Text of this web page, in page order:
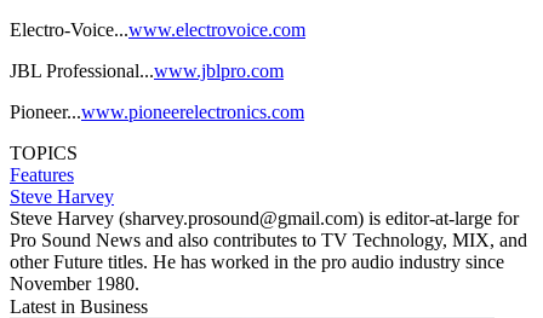
Electro-Voice...www.electrovoice.com
JBL Professional...www.jblpro.com
Pioneer...www.pioneerelectronics.com
TOPICS
Features
Steve Harvey
Steve Harvey (sharvey.prosound@gmail.com) is editor-at-large for
Pro Sound News and also contributes to TV Technology, MIX, and
other Future titles. He has worked in the pro audio industry since
November 1980.
Latest in Business